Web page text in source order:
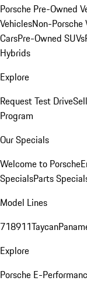
Porsche Pre-Owned
VehiclesNon-Porsche
CarsPre-Owned SUVs
Hybrids
Explore
Request Test Drive
Program
Our Specials
Welcome to Porsche
SpecialsParts
Model Lines
718911Taycan
Explore
Porsche E-